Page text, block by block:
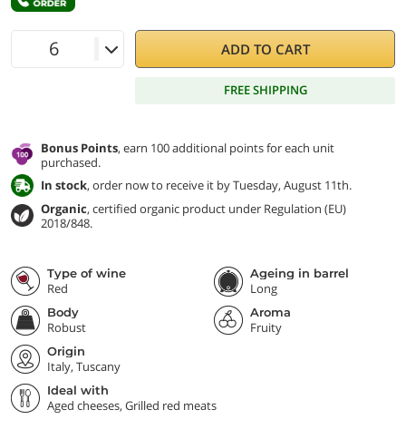
ADD TO CART
FREE SHIPPING
Bonus Points, earn 100 additional points for each unit
purchased.
In stock, order now to receive it by Tuesday, August 11th.
Organic, certified organic product under Regulation (EU)
2018/848.
Type of wine
Red
Ageing in barrel
Long
Body
Robust
Aroma
Fruity
Origin
Italy, Tuscany
Ideal with
Aged cheeses, Grilled red meats